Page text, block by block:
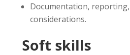
Documentation,
considerations.
Soft skills